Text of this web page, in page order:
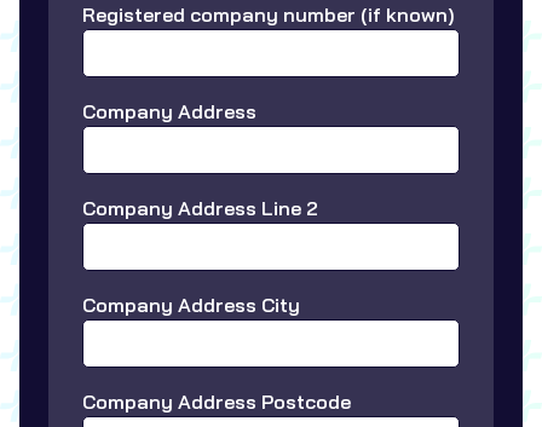
Registered company number (if known)
Company Address
Company Address Line 2
Company Address City
Company Address Postcode